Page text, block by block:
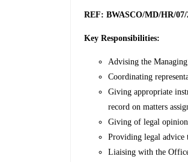
REF: BWASCO/MD/HR/07/
Key Responsibilities:
Advising the
Coordinating
Giving appropriate
record on matters
Giving of legal
Providing legal advice
Liaising with the